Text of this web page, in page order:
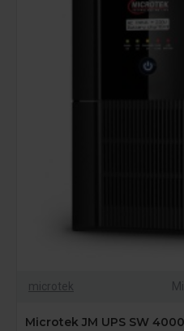
microtek
Microtek JM UPS SW